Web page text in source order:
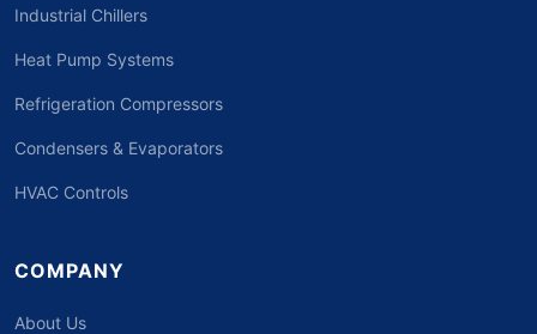
Industrial Chillers
Heat Pump Systems
Refrigeration Compressors
Condensers & Evaporators
HVAC Controls
COMPANY
About Us